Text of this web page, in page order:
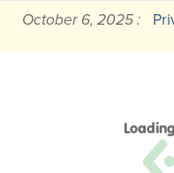
October 6, 2025 :